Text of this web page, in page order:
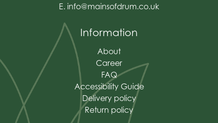
E. info@mainsofdrum.co.uk
Information
About
Career
FAQ
Accessibility Guide
Delivery policy
Return policy